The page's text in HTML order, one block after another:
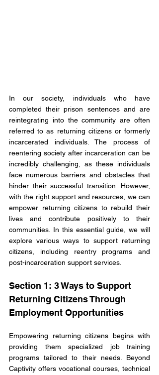
In our society, individuals who have
completed their prison sentences and are
reintegrating into the community are often
referred to as returning citizens or formerly
incarcerated individuals. The process of
reentering society after incarceration can be
incredibly challenging, as these individuals
face numerous barriers and obstacles that
hinder their successful transition. However,
with the right support and resources, we can
empower returning citizens to rebuild their
lives and contribute positively to their
communities. In this essential guide, we will
explore various ways to support returning
citizens, including reentry programs and
post-incarceration support services.
Section 1: 3 Ways to Support
Returning Citizens Through
Employment Opportunities
Empowering returning citizens begins with
providing them specialized job training
programs tailored to their needs. Beyond
Captivity offers vocational courses, technical